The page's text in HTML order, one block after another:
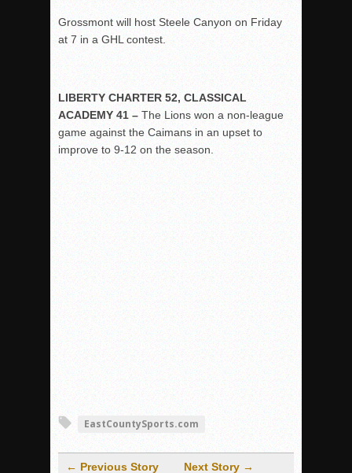
Grossmont will host Steele Canyon on Friday
at 7 in a GHL contest.
LIBERTY CHARTER 52, CLASSICAL
ACADEMY 41 – The Lions won a non-league
game against the Caimans in an upset to
improve to 9-12 on the season.
EastCountySports.com
← Previous Story Next Story →